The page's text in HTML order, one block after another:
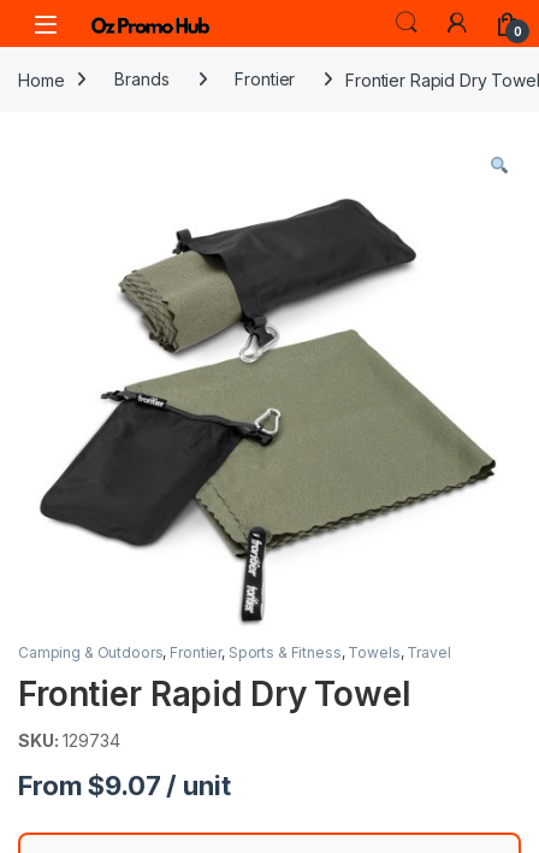
Skip to navigation
Skip to content
0
Home Brands Frontier Frontier Rapid Dry Towel
Camping & Outdoors, Frontier, Sports & Fitness, Towels, Travel
Frontier Rapid Dry Towel
SKU: 129734
From $9.07 / unit